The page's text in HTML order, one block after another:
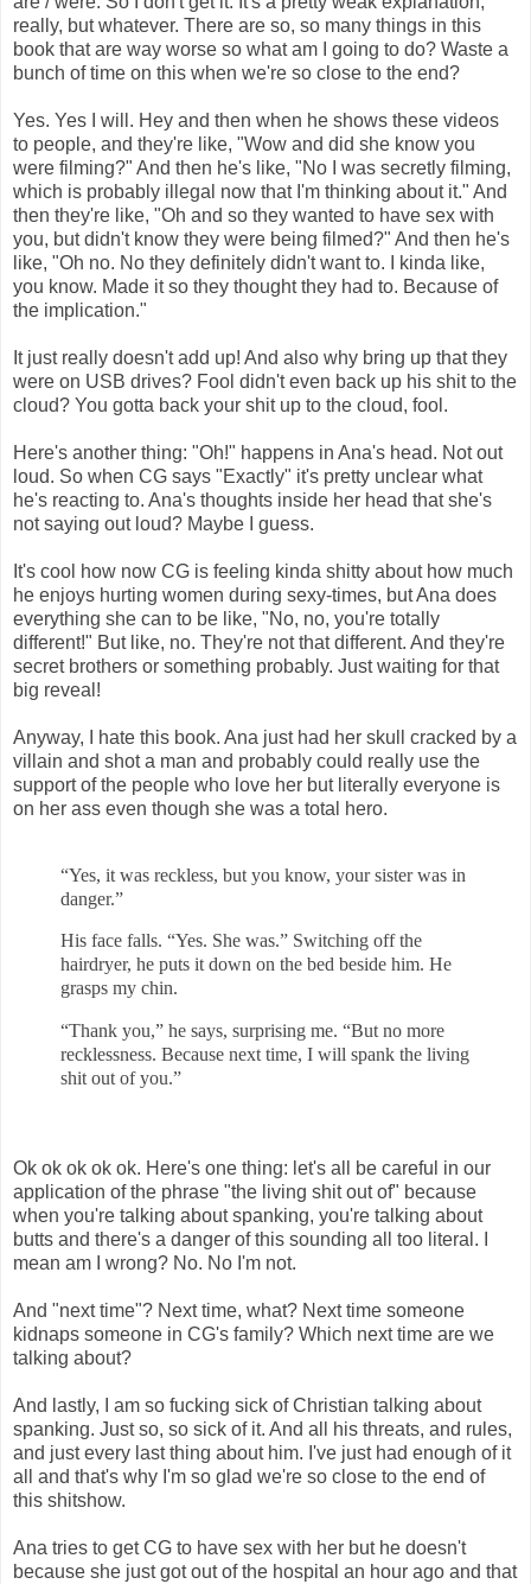
really, but whatever. There are so, so many things in this
book that are way worse so what am I going to do? Waste a
bunch of time on this when we're so close to the end?
Yes. Yes I will. Hey and then when he shows these videos
to people, and they're like, "Wow and did she know you
were filming?" And then he's like, "No I was secretly filming,
which is probably illegal now that I'm thinking about it." And
then they're like, "Oh and so they wanted to have sex with
you, but didn't know they were being filmed?" And then he's
like, "Oh no. No they definitely didn't want to. I kinda like,
you know. Made it so they thought they had to. Because of
the implication."
It just really doesn't add up! And also why bring up that they
were on USB drives? Fool didn't even back up his shit to the
cloud? You gotta back your shit up to the cloud, fool.
Here's another thing: "Oh!" happens in Ana's head. Not out
loud. So when CG says "Exactly" it's pretty unclear what
he's reacting to. Ana's thoughts inside her head that she's
not saying out loud? Maybe I guess.
It's cool how now CG is feeling kinda shitty about how much
he enjoys hurting women during sexy-times, but Ana does
everything she can to be like, "No, no, you're totally
different!" But like, no. They're not that different. And they're
secret brothers or something probably. Just waiting for that
big reveal!
Anyway, I hate this book. Ana just had her skull cracked by a
villain and shot a man and probably could really use the
support of the people who love her but literally everyone is
on her ass even though she was a total hero.
“Yes, it was reckless, but you know, your sister was in
danger.”
His face falls. “Yes. She was.” Switching off the
hairdryer, he puts it down on the bed beside him. He
grasps my chin.
“Thank you,” he says, surprising me. “But no more
recklessness. Because next time, I will spank the living
shit out of you.”
Ok ok ok ok ok. Here's one thing: let's all be careful in our
application of the phrase "the living shit out of" because
when you're talking about spanking, you're talking about
butts and there's a danger of this sounding all too literal. I
mean am I wrong? No. No I'm not.
And "next time"? Next time, what? Next time someone
kidnaps someone in CG's family? Which next time are we
talking about?
And lastly, I am so fucking sick of Christian talking about
spanking. Just so, so sick of it. And all his threats, and rules,
and just every last thing about him. I've just had enough of it
all and that's why I'm so glad we're so close to the end of
this shitshow.
Ana tries to get CG to have sex with her but he doesn't
because she just got out of the hospital an hour ago and that